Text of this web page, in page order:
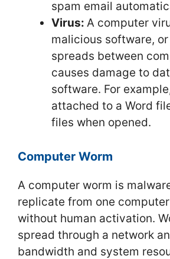
spam email
Virus: A computer
malicious software,
spreads between
causes damage to
software. For
attached to a Word
files when opened.
Computer Worm
A computer worm is
replicate from one
without human activation.
spread through a network
bandwidth and system